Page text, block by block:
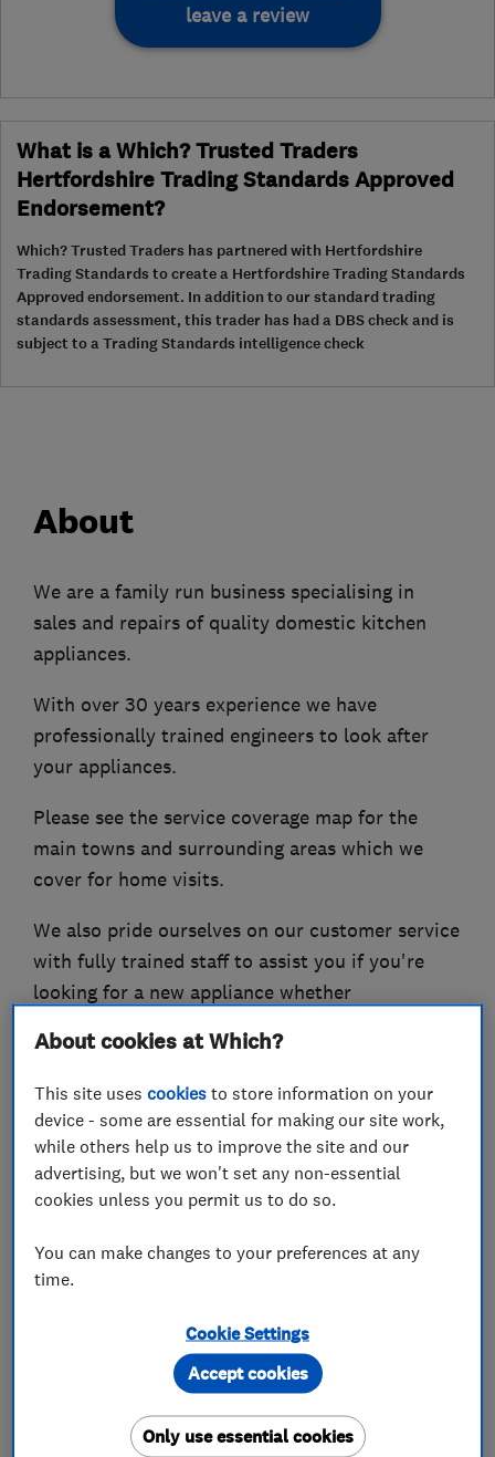
leave a review
What is a Which? Trusted Traders
Hertfordshire Trading Standards Approved
Endorsement?
Which? Trusted Traders has partnered with Hertfordshire
Trading Standards to create a Hertfordshire Trading Standards
Approved endorsement. In addition to our standard trading
standards assessment, this trader has had a DBS check and is
subject to a Trading Standards intelligence check
About
We are a family run business specialising in
sales and repairs of quality domestic kitchen
appliances.
With over 30 years experience we have
professionally trained engineers to look after
your appliances.
Please see the service coverage map for the
main towns and surrounding areas which we
cover for home visits.
We also pride ourselves on our customer service
with fully trained staff to assist you if you're
looking for a new appliance whether
machines, tumble dryers, fridge freezers,
dishwashers, waste disposals, ovens, hobs,
microwaves, vacuum cleaners and their relevant
spares and accessories.
We also have Facebook page which we regularly
store.
What we do
About cookies at Which?
This site usescookies to store information on your
device - some are essential for making our site work,
while others help us to improve the site and our
advertising, but we won't set any non-essential
cookies unless you permit us to do so.
You can make changes to your preferences at any
time.
Cookie Settings
Only use essential cookies
Accept cookies